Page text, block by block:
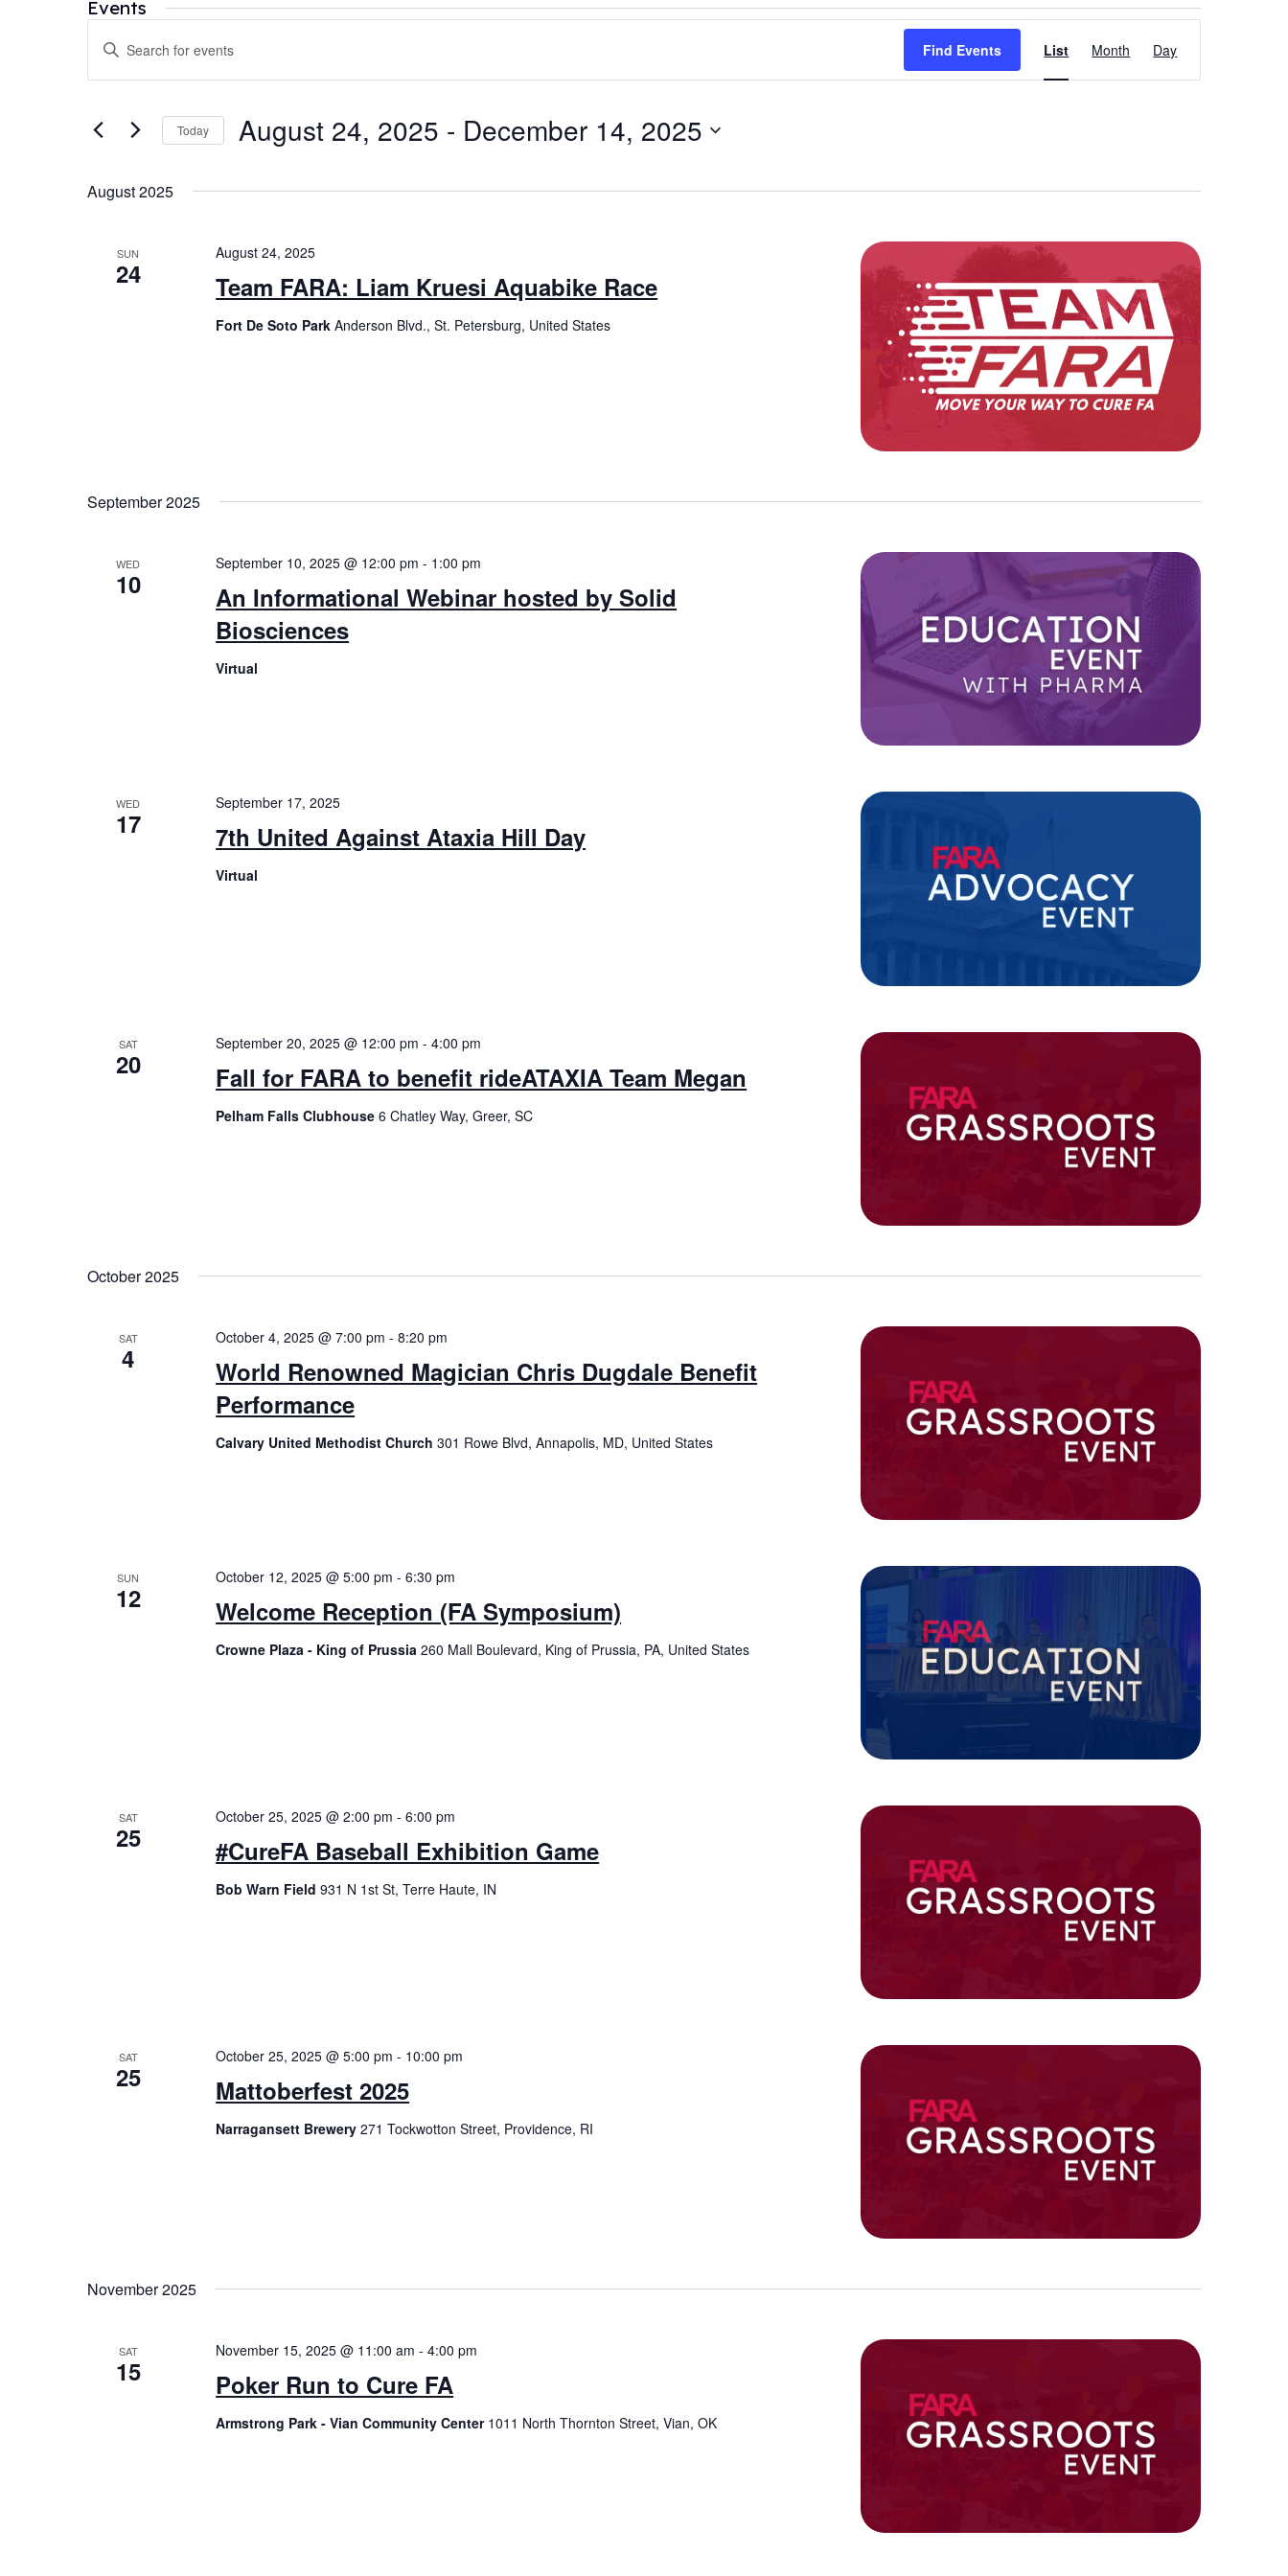
Events
Search
Views
Navigation
Enter
Events
Find Events
Views
Navigation
List Month Day
Today August 24, 2025 - December 14, 2025
August 2025
SUN
24 Team FARA: Liam Kruesi Aquabike Race
August 24, 2025
Fort De Soto ParkAnderson Blvd., St. Petersburg, United States
September 2025
WED
10
An Informational Webinar hosted by Solid
Biosciences
September 10, 2025 @ 12:00 pm - 1:00 pm
Virtual
WED
17 7th United Against Ataxia Hill Day
September 17, 2025
Virtual
SAT
20 Fall for FARA to benefit rideATAXIA Team Megan
September 20, 2025 @ 12:00 pm -4:00 pm
Pelham Falls Clubhouse6 Chatley Way, Greer, SC
October 2025
SAT
4
World Renowned Magician Chris Dugdale Benefit
Performance
October 4, 2025 @ 7:00 pm -8:20 pm
Calvary United Methodist Church301 Rowe Blvd, Annapolis, MD, United States
SUN
12 Welcome Reception (FA Symposium)
October 12, 2025 @ 5:00 pm -6:30 pm
Crowne Plaza - King of Prussia260 Mall Boulevard, King of Prussia, PA, United States
SAT
25 #CureFA Baseball Exhibition Game
October 25, 2025 @ 2:00 pm -6:00 pm
Bob Warn Field931 N 1st St, Terre Haute, IN
SAT
25 Mattoberfest 2025
October 25, 2025 @ 5:00 pm - 10:00 pm
Narragansett Brewery271 Tockwotton Street, Providence, RI
November 2025
SAT
15 Poker Run to Cure FA
November 15, 2025 @ 11:00 am -4:00 pm
Armstrong Park - Vian Community Center 1011 North Thornton Street, Vian, OK